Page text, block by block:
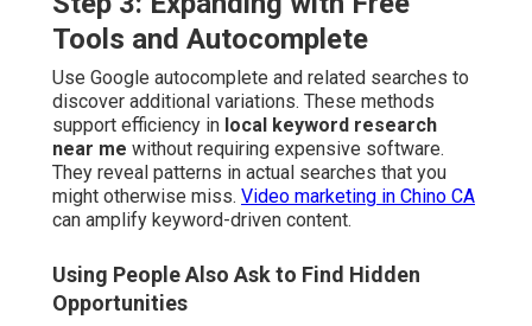
Tools and Autocomplete
Use Google autocomplete and related searches to
discover additional variations. These methods
support efficiency in local keyword research
near me without requiring expensive software.
They reveal patterns in actual searches that you
might otherwise miss. Video marketing in Chino CA
can amplify keyword-driven content.
Using People Also Ask to Find Hidden
Opportunities